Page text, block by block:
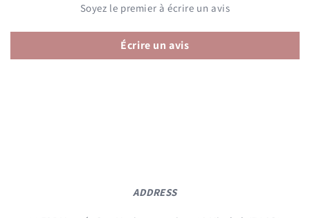
Soyez le premier à écrire un avis
Écrire un avis
ADDRESS